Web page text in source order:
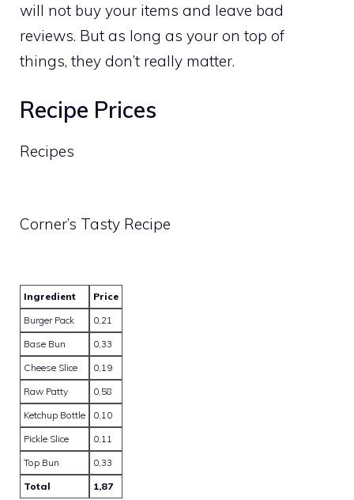
will not buy your items and leave bad
reviews. But as long as your on top of
things, they don’t really matter.
Recipe Prices
Recipes
Corner’s Tasty Recipe
Ingredient
Price
Burger Pack
0,21
Base Bun
0,33
Cheese Slice
0,19
Raw Patty
0,58
Ketchup Bottle
0,10
Pickle Slice
0,11
Top Bun
0,33
Total
1,87